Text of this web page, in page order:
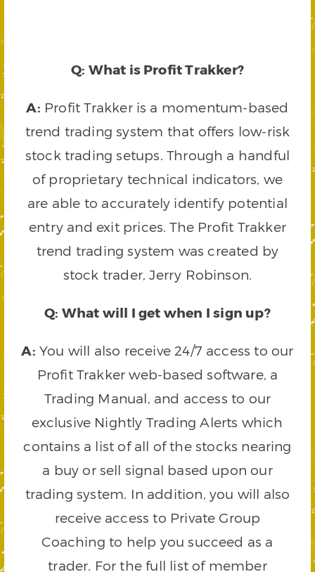
Q: What is Profit Trakker?
A: Profit Trakker is a momentum-based
trend trading system that offers low-risk
stock trading setups. Through a handful
of proprietary technical indicators, we
are able to accurately identify potential
entry and exit prices. The Profit Trakker
trend trading system was created by
stock trader, Jerry Robinson.
Q: What will I get when I sign up?
A: You will also receive 24/7 access to our
Profit Trakker web-based software, a
Trading Manual, and access to our
exclusive Nightly Trading Alerts which
contains a list of all of the stocks nearing
a buy or sell signal based upon our
trading system. In addition, you will also
receive access to Private Group
Coaching to help you succeed as a
trader. For the full list of member